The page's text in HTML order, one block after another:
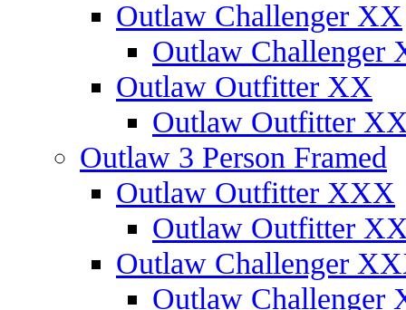
Outlaw Challenger XX
Outlaw Challenger
Outlaw Outfitter XX
Outlaw Outfitter
Outlaw 3 Person Framed
Outlaw Outfitter XXX
Outlaw Outfitter
Outlaw Challenger
Outlaw Challenger